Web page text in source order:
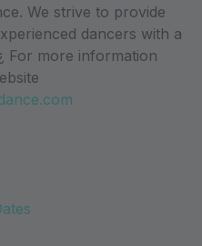
We strive to provide
dancers with a
For more information